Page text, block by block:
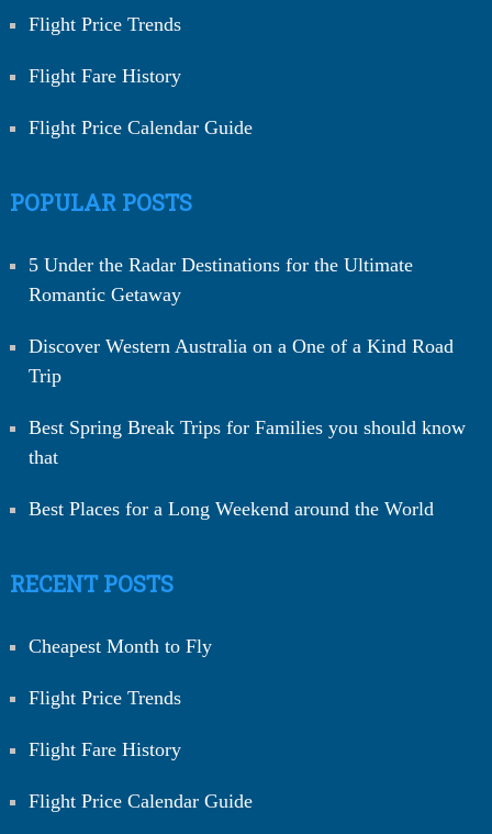
Flight Price Trends
Flight Fare History
Flight Price Calendar Guide
POPULAR POSTS
5 Under the Radar Destinations for the Ultimate
Romantic Getaway
Discover Western Australia on a One of a Kind Road
Trip
Best Spring Break Trips for Families you should know
that
Best Places for a Long Weekend around the World
RECENT POSTS
Cheapest Month to Fly
Flight Price Trends
Flight Fare History
Flight Price Calendar Guide